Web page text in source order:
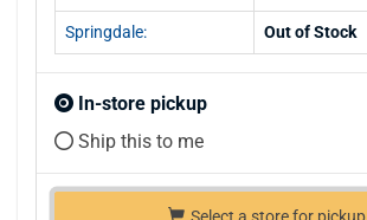
Springdale: Out of Stock
In-store pickup
Ship this to me
Select a store for pickup